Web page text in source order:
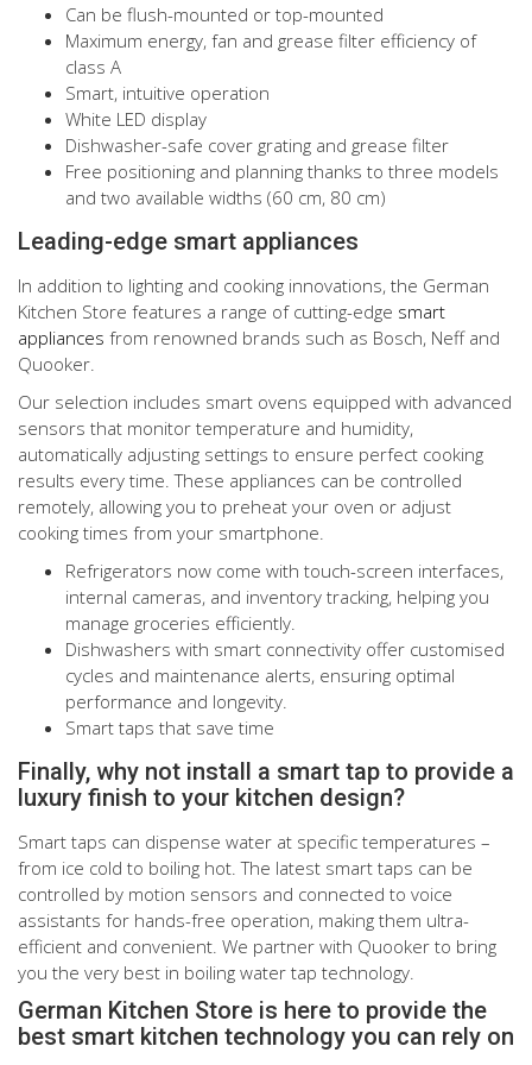
Can be flush-mounted or top-mounted
Maximum energy, fan and grease filter efficiency of
class A
Smart, intuitive operation
White LED display
Dishwasher-safe cover grating and grease filter
Free positioning and planning thanks to three models
and two available widths (60 cm, 80 cm)
Leading-edge smart appliances
In addition to lighting and cooking innovations, the German
Kitchen Store features a range of cutting-edge smart
appliances from renowned brands such as Bosch, Neff and
Quooker.
Our selection includes smart ovens equipped with advanced
sensors that monitor temperature and humidity,
automatically adjusting settings to ensure perfect cooking
results every time. These appliances can be controlled
remotely, allowing you to preheat your oven or adjust
cooking times from your smartphone.
Refrigerators now come with touch-screen interfaces,
internal cameras, and inventory tracking, helping you
manage groceries efficiently.
Dishwashers with smart connectivity offer customised
cycles and maintenance alerts, ensuring optimal
performance and longevity.
Smart taps that save time
Finally, why not install a smart tap to provide a
luxury finish to your kitchen design?
Smart taps can dispense water at specific temperatures –
from ice cold to boiling hot. The latest smart taps can be
controlled by motion sensors and connected to voice
assistants for hands-free operation, making them ultra-
efficient and convenient. We partner with Quooker to bring
you the very best in boiling water tap technology.
German Kitchen Store is here to provide the
best smart kitchen technology you can rely on